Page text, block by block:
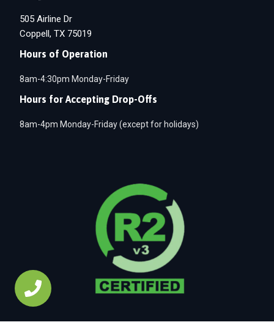
505 Airline Dr
Coppell, TX 75019
Hours of Operation
8am-4:30pm Monday-Friday
Hours for Accepting Drop-Offs
8am-4pm Monday-Friday (except for holidays)